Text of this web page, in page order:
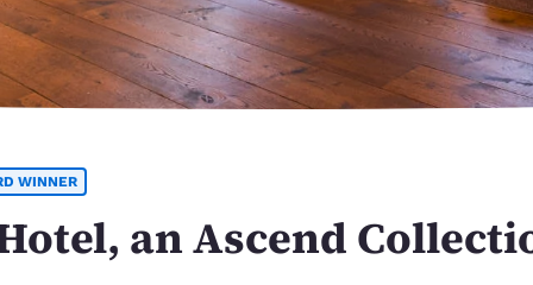
Español English
WINNER
an Ascend